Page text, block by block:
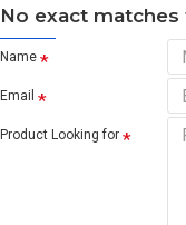
No exact matches
Name
Email
Product Looking for